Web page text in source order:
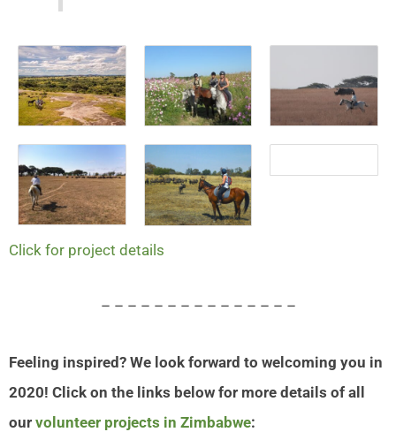
Click for project details
– – – – – – – – – – – – – – –
Feeling inspired? We look forward to welcoming you in
2020! Click on the links below for more details of all
our volunteer projects in Zimbabwe: